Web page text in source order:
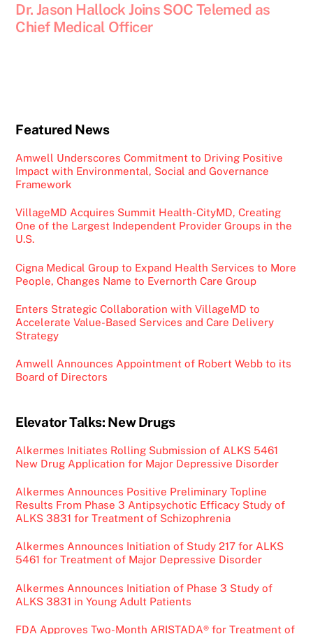
Dr. Jason Hallock Joins SOC Telemed as
Chief Medical Officer
Featured News
Amwell Underscores Commitment to Driving Positive
Impact with Environmental, Social and Governance
Framework
VillageMD Acquires Summit Health-CityMD, Creating
One of the Largest Independent Provider Groups in the
U.S.
Cigna Medical Group to Expand Health Services to More
People, Changes Name to Evernorth Care Group
Enters Strategic Collaboration with VillageMD to
Accelerate Value-Based Services and Care Delivery
Strategy
Amwell Announces Appointment of Robert Webb to its
Board of Directors
Elevator Talks: New Drugs
Alkermes Initiates Rolling Submission of ALKS 5461
New Drug Application for Major Depressive Disorder
Alkermes Announces Positive Preliminary Topline
Results From Phase 3 Antipsychotic Efficacy Study of
ALKS 3831 for Treatment of Schizophrenia
Alkermes Announces Initiation of Study 217 for ALKS
5461 for Treatment of Major Depressive Disorder
Alkermes Announces Initiation of Phase 3 Study of
ALKS 3831 in Young Adult Patients
FDA Approves Two-Month ARISTADA® for Treatment of